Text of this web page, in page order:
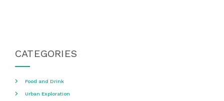
CATEGORIES
Food and Drink
Urban Exploration